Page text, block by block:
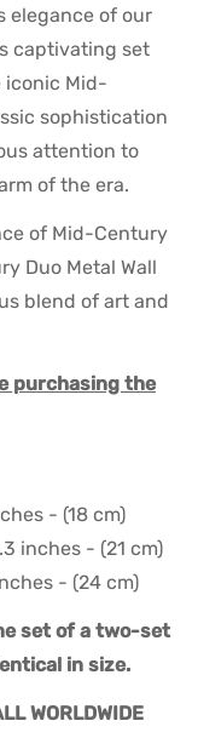
elegance of our
captivating set
iconic Mid-
sophistication
attention to
of the era.
of Mid-Century
Duo Metal Wall
blend of art and
purchasing the
- (18 cm)
inches - (21 cm)
- (24 cm)
set of a two-set
in size.
WORLDWIDE